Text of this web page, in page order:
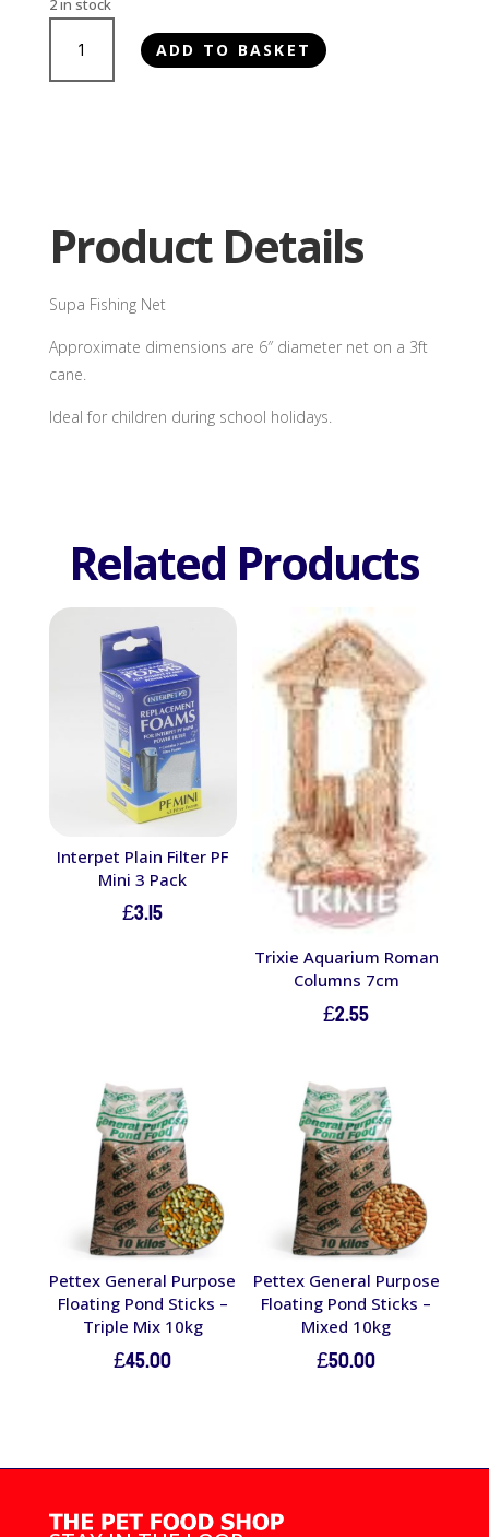
2 in stock
Fishing
Net
ADD TO BASKET
Product Details
Supa Fishing Net
Approximate dimensions are 6″ diameter net on a 3ft
cane.
Ideal for children during school holidays.
Related Products
Interpet Plain Filter PF
Mini 3 Pack
£3.15
Trixie Aquarium Roman
Columns 7cm
£2.55
Pettex General Purpose
Floating Pond Sticks –
Triple Mix 10kg
£45.00
Pettex General Purpose
Floating Pond Sticks –
Mixed 10kg
£50.00